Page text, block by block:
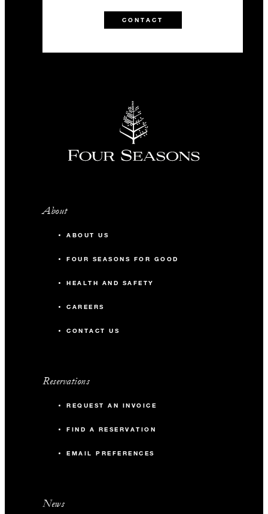
CONTACT
About
ABOUT US
FOUR SEASONS FOR GOOD
HEALTH AND SAFETY
CAREERS
CONTACT US
Reservations
REQUEST AN INVOICE
FIND A RESERVATION
EMAIL PREFERENCES
News